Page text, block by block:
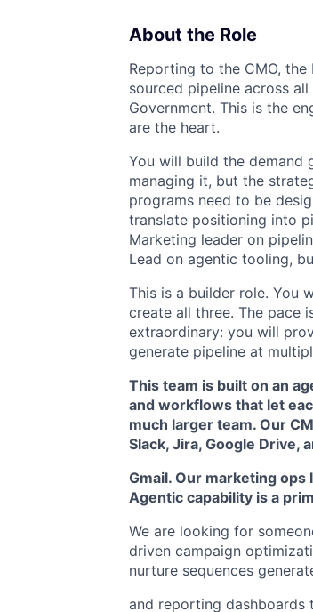
About the Role
Reporting to the CMO,
sourced pipeline across
Government. This is the
are the heart.
You will build the demand
managing it, but the
programs need to be
translate positioning into
Marketing leader on
Lead on agentic tooling,
This is a builder role. You
create all three. The pace
extraordinary: you will
generate pipeline at
This team is built on an
and workflows that let
much larger team. Our
Slack, Jira, Google Drive,
Gmail. Our marketing
Agentic capability is a
We are looking for
driven campaign
nurture sequences
and reporting dashboards